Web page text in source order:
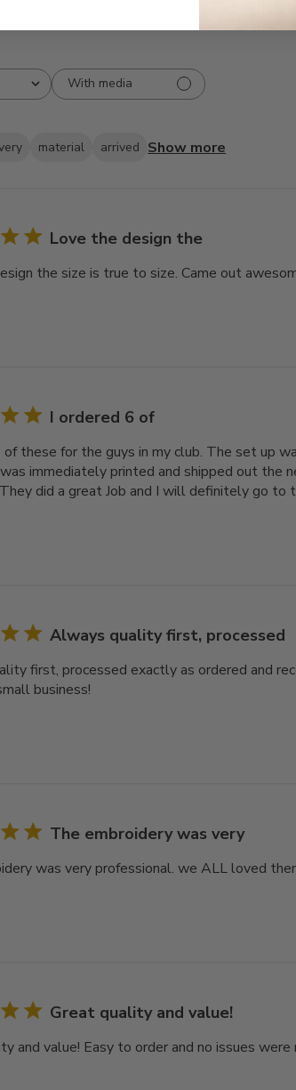
With media
material arrived Show more
Love the design the
the size is true to size. Came out
I ordered 6 of
of these for the guys in my club. The set up
immediately printed and shipped out the
did a great Job and I will definitely go to
Always quality first, processed
first, processed exactly as ordered and
business!
The embroidery was very
was very professional. we ALL loved
Great quality and value!
and value! Easy to order and no issues were